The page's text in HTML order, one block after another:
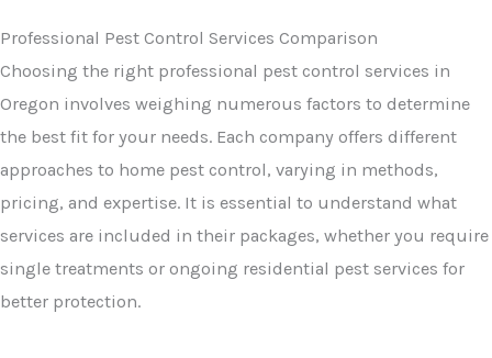
Professional Pest Control Services Comparison
Choosing the right professional pest control services in
Oregon involves weighing numerous factors to determine
the best fit for your needs. Each company offers different
approaches to home pest control, varying in methods,
pricing, and expertise. It is essential to understand what
services are included in their packages, whether you require
single treatments or ongoing residential pest services for
better protection.